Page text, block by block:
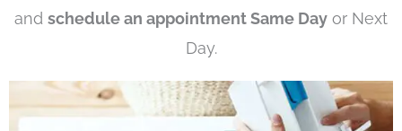
and schedule an appointment Same Day or Next
Day.